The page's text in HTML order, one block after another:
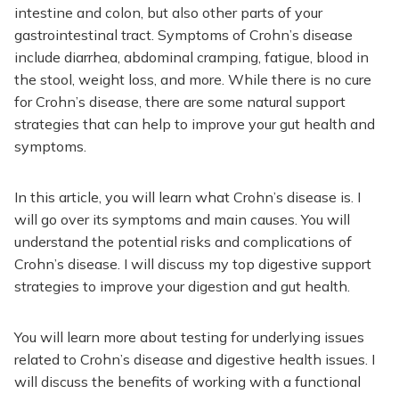
intestine and colon, but also other parts of your
gastrointestinal tract. Symptoms of Crohn’s disease
include diarrhea, abdominal cramping, fatigue, blood in
the stool, weight loss, and more. While there is no cure
for Crohn’s disease, there are some natural support
strategies that can help to improve your gut health and
symptoms.
In this article, you will learn what Crohn’s disease is. I
will go over its symptoms and main causes. You will
understand the potential risks and complications of
Crohn’s disease. I will discuss my top digestive support
strategies to improve your digestion and gut health.
You will learn more about testing for underlying issues
related to Crohn’s disease and digestive health issues. I
will discuss the benefits of working with a functional